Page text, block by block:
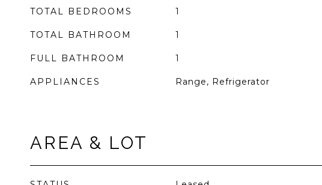
TOTAL BEDROOMS 1
TOTAL BATHROOM 1
FULL BATHROOM 1
APPLIANCES Range, Refrigerator
AREA & LOT